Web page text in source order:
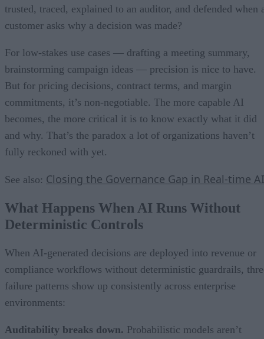
trusted, traced, explained to an auditor, and defended when
customer asks why a decision was made?
For low-stakes use cases — drafting a meeting summary,
brainstorming campaign ideas — precision is nice to have.
But for pricing decisions, contract terms, and margin
commitments, it’s non-negotiable. The more capable AI
becomes, the more critical it is to know exactly what it did
and why. That’s the paradox a lot of organizations haven’t
fully reckoned with yet.
See also: Closing the Governance Gap in Real-time AI
What Happens When AI Runs Without
Deterministic Controls
When AI-generated decisions are deployed into revenue or
compliance workflows without deterministic guardrails,
failure patterns show up consistently across enterprise
environments:
Auditability breaks down. Probabilistic models aren’t